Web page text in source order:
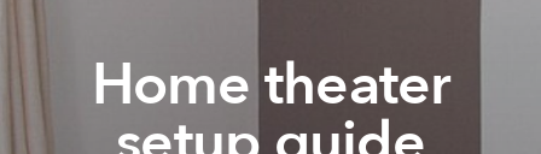
Home theater